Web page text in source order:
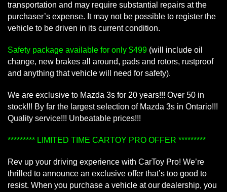
transportation and may require substantial repairs at the
purchaser’s expense. It may not be possible to register the
vehicle to be driven in its current condition.
Safety package available for only $499 (will include oil
change, new brakes all around, pads and rotors, rustproof
and anything that vehicle will need for safety).
We are exclusive to Mazda 3s for 20 years!!! Over 50 in
stock!!! By far the largest selection of Mazda 3s in Ontario!!!
Quality service!!! Unbeatable prices!!!
********* LIMITED TIME CARTOY PRO OFFER *********
Rev up your driving experience with CarToy Pro! We’re
thrilled to announce an exclusive offer that’s too good to
resist. When you purchase a vehicle at our dealership, you